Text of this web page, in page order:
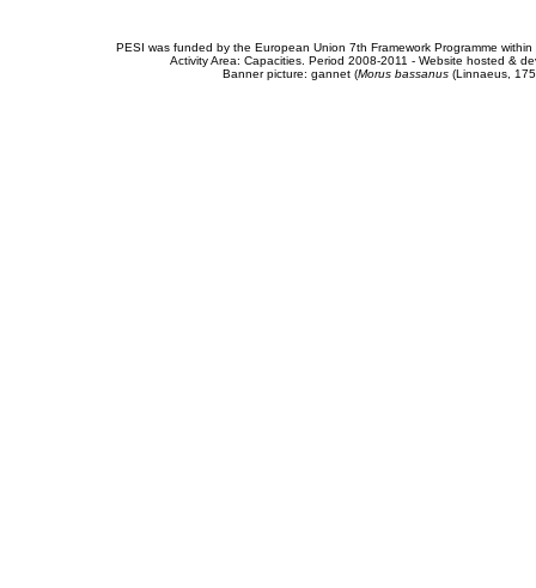
PESI was funded by the European Union 7th Framework Programme
Activity Area: Capacities. Period 2008-2011 - Website hosted &
Banner picture: gannet (Morus bassanus(Linnaeus,